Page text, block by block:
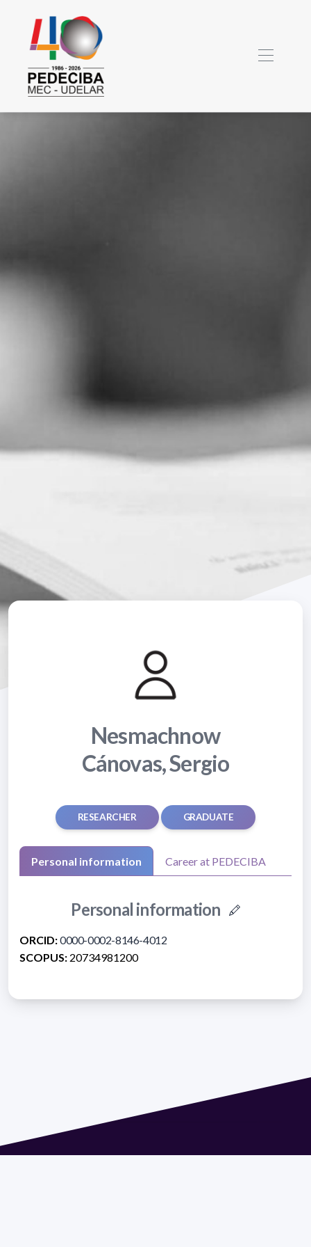
Nesmachnow
Cánovas, Sergio
RESEARCHER GRADUATE
Personal information Career at PEDECIBA
Personal information
ORCID:0000-0002-8146-4012
SCOPUS: 20734981200